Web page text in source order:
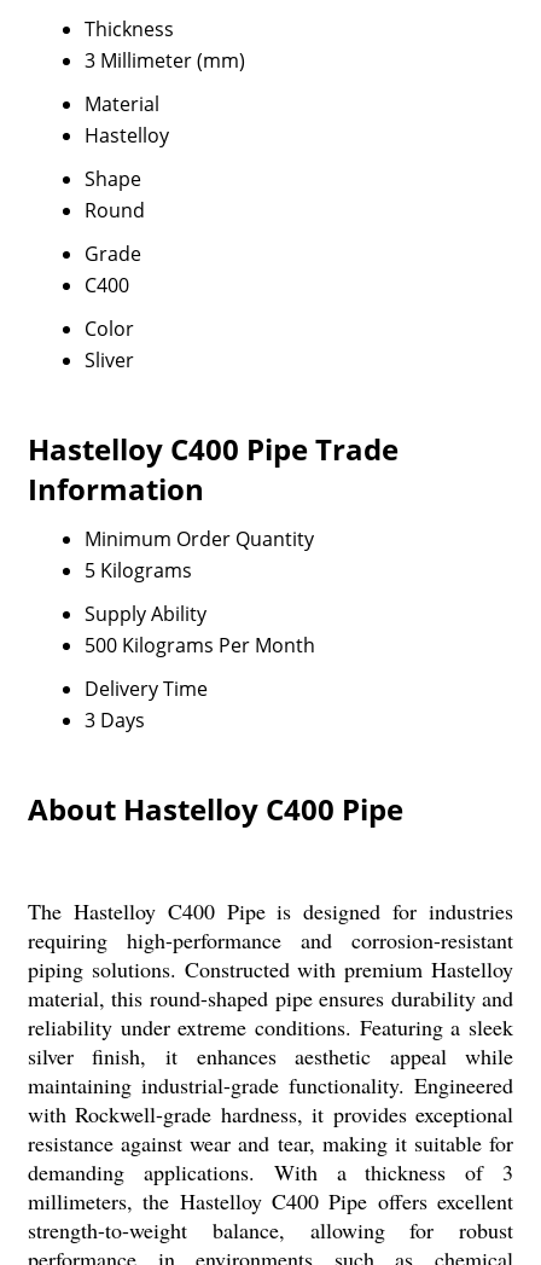
Thickness
3 Millimeter (mm)
Material
Hastelloy
Shape
Round
Grade
C400
Color
Sliver
Hastelloy C400 Pipe Trade
Information
Minimum Order Quantity
5 Kilograms
Supply Ability
500 Kilograms Per Month
Delivery Time
3 Days
About Hastelloy C400 Pipe
The Hastelloy C400 Pipe is designed for industries
requiring high-performance and corrosion-resistant
piping solutions. Constructed with premium Hastelloy
material, this round-shaped pipe ensures durability and
reliability under extreme conditions. Featuring a sleek
silver finish, it enhances aesthetic appeal while
maintaining industrial-grade functionality. Engineered
with Rockwell-grade hardness, it provides exceptional
resistance against wear and tear, making it suitable for
demanding applications. With a thickness of 3
millimeters, the Hastelloy C400 Pipe offers excellent
strength-to-weight balance, allowing for robust
performance in environments such as chemical